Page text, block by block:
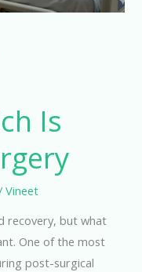
Is
Vineet
recovery, but what
One of the most
post-surgical